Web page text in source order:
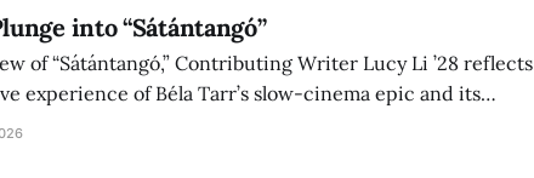
into “Sátántangó”
of “Sátántangó,” Contributing Writer Lucy Li ’28 reflects
experience of Béla Tarr’s slow-cinema epic and its
Krasznahorkai’s novel, exploring how duration and